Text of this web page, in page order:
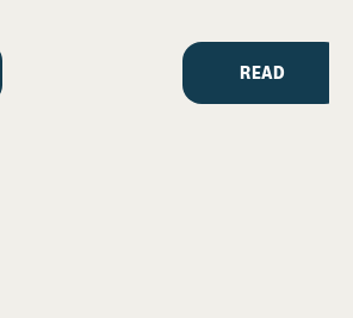
READ